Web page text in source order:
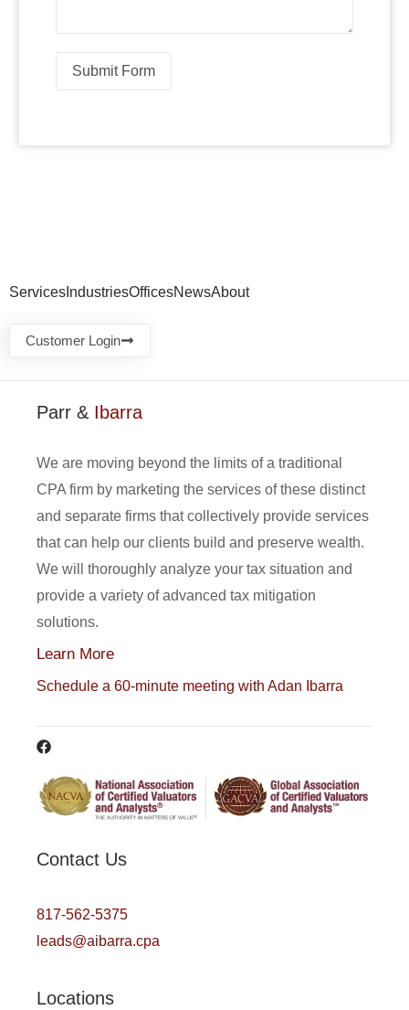
Submit Form
Services IndustriesOfficesNewsAbout
Customer Login
Parr & Ibarra
We are moving beyond the limits of a traditional
CPA firm by marketing the services of these distinct
and separate firms that collectively provide services
that can help our clients build and preserve wealth.
We will thoroughly analyze your tax situation and
provide a variety of advanced tax mitigation
solutions.
Learn More
Schedule a 60-minute meeting with Adan Ibarra
Contact Us
817-562-5375
leads@aibarra.cpa
Locations